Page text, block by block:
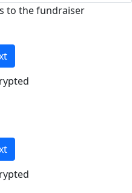
to the fundraiser